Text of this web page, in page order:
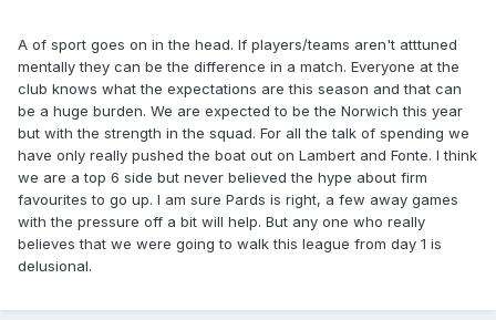
A of sport goes on in the head. If players/teams aren't atttuned
mentally they can be the difference in a match. Everyone at the
club knows what the expectations are this season and that can
be a huge burden. We are expected to be the Norwich this year
but with the strength in the squad. For all the talk of spending we
have only really pushed the boat out on Lambert and Fonte. I think
we are a top 6 side but never believed the hype about firm
favourites to go up. I am sure Pards is right, a few away games
with the pressure off a bit will help. But any one who really
believes that we were going to walk this league from day 1 is
delusional.